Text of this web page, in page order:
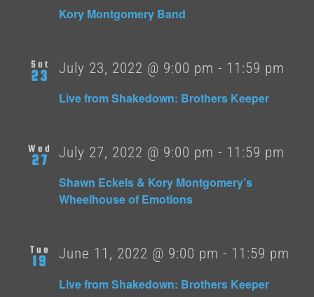
Kory Montgomery Band
Sat
23
Live from Shakedown: Brothers Keeper
July 23, 2022 @ 9:00 pm - 11:59 pm
Wed
27
Shawn Eckels & Kory Montgomery’s
Wheelhouse of Emotions
July 27, 2022 @ 9:00 pm - 11:59 pm
Tue
19
Live from Shakedown: Brothers Keeper
June 11, 2022 @ 9:00 pm - 11:59 pm